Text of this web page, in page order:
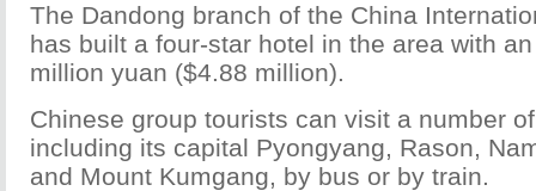
The Dandong branch of the China
has built a four-star hotel in the area with
million yuan ($4.88 million).
Chinese group tourists can visit a number
including its capital Pyongyang, Rason,
and Mount Kumgang, by bus or by train.